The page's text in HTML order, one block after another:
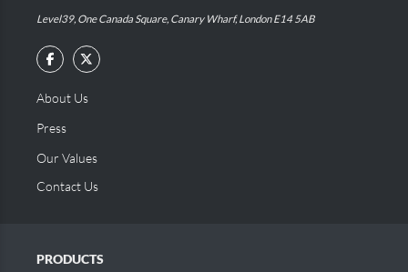
Level39, One Canada Square, Canary Wharf, London E14 5AB
About Us
Press
Our Values
Contact Us
PRODUCTS